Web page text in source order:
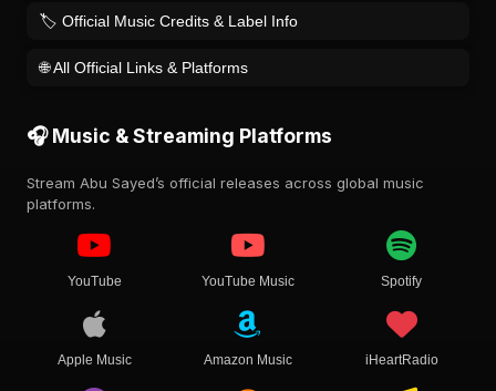
🏷️ Official Music Credits & Label Info
🌐 All Official Links & Platforms
🎧 Music & Streaming Platforms
Stream Abu Sayed’s official releases across global music
platforms.
YouTube YouTube Music Spotify
Apple Music Amazon Music iHeartRadio